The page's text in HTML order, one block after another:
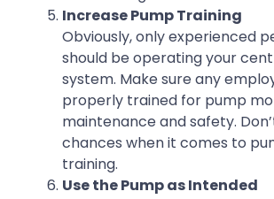
Increase Pump Training
Obviously, only experienced
should be operating your
system. Make sure any
properly trained for pump
maintenance and safety.
chances when it comes to
training.
Use the Pump as Intended